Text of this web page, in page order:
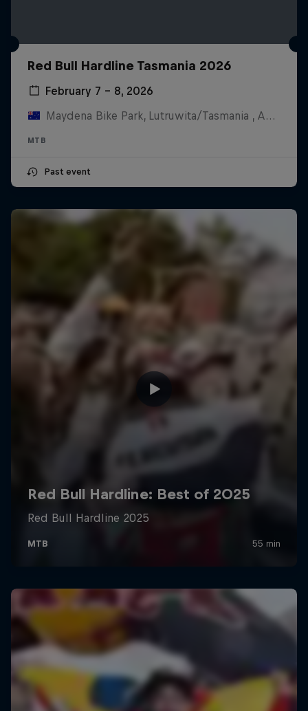
Red Bull Hardline Tasmania 2026
February 7 – 8, 2026
Maydena Bike Park, Lutruwita/Tasmania , Australia
MTB
Past event